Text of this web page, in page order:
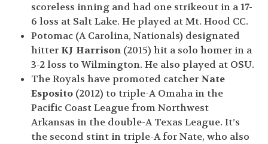
scoreless inning and had one strikeout in a 17-
6 loss at Salt Lake. He played at Mt. Hood CC.
Potomac (A Carolina, Nationals) designated
hitter KJ Harrison (2015) hit a solo homer in a
3-2 loss to Wilmington. He also played at OSU.
The Royals have promoted catcher Nate
Esposito (2012) to triple-A Omaha in the
Pacific Coast League from Northwest
Arkansas in the double-A Texas League. It’s
the second stint in triple-A for Nate, who also